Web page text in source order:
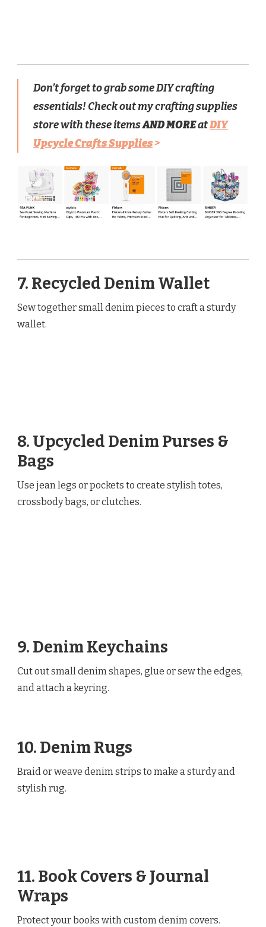
Don’t forget to grab some DIY crafting
essentials! Check out my crafting supplies
store with these itemsAND MOREatDIY
Upcycle Crafts Supplies>
7. Recycled Denim Wallet
Sew together small denim pieces to craft a sturdy
wallet.
8. Upcycled Denim Purses &
Bags
Use jean legs or pockets to create stylish totes,
crossbody bags, or clutches.
9. Denim Keychains
Cut out small denim shapes, glue or sew the edges,
and attach a keyring.
10. Denim Rugs
Braid or weave denim strips to make a sturdy and
stylish rug.
11. Book Covers & Journal
Wraps
Protect your books with custom denim covers.